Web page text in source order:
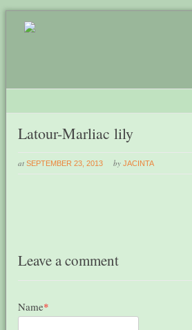
Latour-Marliac lily
at SEPTEMBER 23, 2013 by JACINTA
Leave a comment
Name*